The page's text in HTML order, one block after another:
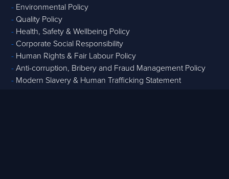
- Environmental Policy
- Quality Policy
- Health, Safety & Wellbeing Policy
- Corporate Social Responsibility
- Human Rights & Fair Labour Policy
- Anti-corruption, Bribery and Fraud Management Policy
- Modern Slavery & Human Trafficking Statement